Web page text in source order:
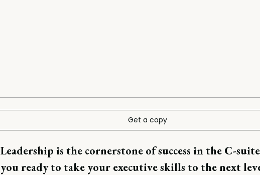
Get a copy
Leadership is the cornerstone of success in the C-
you ready to take your executive skills to the next